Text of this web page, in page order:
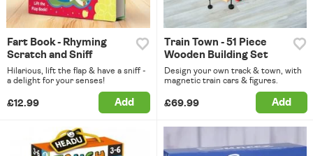
Fart Book - Rhyming
Scratch and Sniff
Hilarious, lift the flap & have a sniff -
a delight for your senses!
£12.99 Add
Train Town - 51 Piece
Wooden Building Set
Design your own track & town, with
magnetic train cars & figures.
£69.99 Add